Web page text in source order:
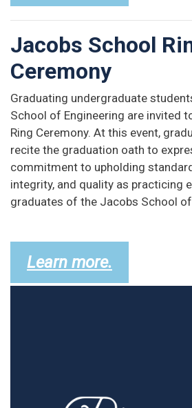
Jacobs School
Ceremony
Graduating undergraduate
School of Engineering are invited
Ring Ceremony. At this event,
recite the graduation oath to
commitment to upholding
integrity, and quality as practicing
graduates of the Jacobs School
Learn more.